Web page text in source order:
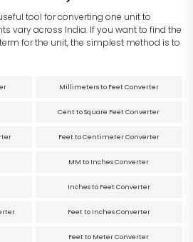
tool for converting one unit to
vary across India. If you want to find the
for the unit, the simplest method is to
Millimeters to Feet Converter
Cent to Square Feet Converter
Feet to Centimeter Converter
MM to Inches Converter
Inches to Feet Converter
Feet to Inches Converter
Feet to Meter Converter